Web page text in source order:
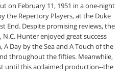
on February 11, 1951 in a one-night
the Repertory Players, at the Duke
End. Despite promising reviews, the
Hunter enjoyed great success
Day by the Sea and A Touch of the
throughout the fifties. Meanwhile,
until this acclaimed production--the